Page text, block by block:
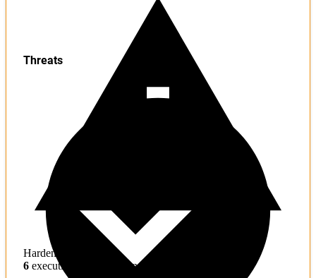
Hardening
6 execution hijacking concerns
Threats